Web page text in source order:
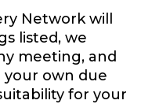
Network will
listed, we
meeting, and
own due
for your